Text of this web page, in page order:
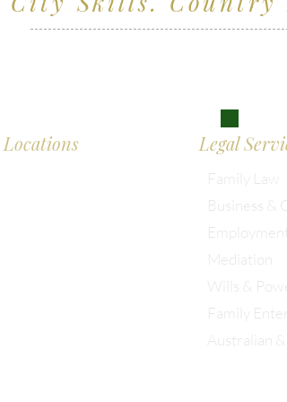
Locations Legal
Family Law
Business &
Employment
Mediation
Wills &
Family
Australian